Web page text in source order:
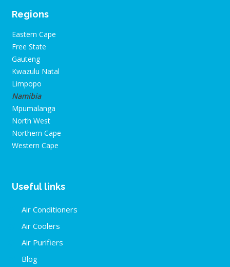
Regions
Eastern Cape
Free State
Gauteng
Kwazulu Natal
Limpopo
Namibia
Mpumalanga
North West
Northern Cape
Western Cape
Useful links
Air Conditioners
Air Coolers
Air Purifiers
Blog